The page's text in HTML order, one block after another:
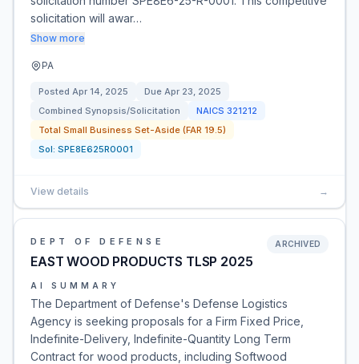
solicitation will awar…
Show more
PA
Posted Apr 14, 2025 Due Apr 23, 2025
Combined Synopsis/Solicitation
NAICS 321212
Total Small Business Set-Aside (FAR 19.5)
Sol: SPE8E625R0001
View details →
DEPT OF DEFENSE
EAST WOOD PRODUCTS TLSP 2025
ARCHIVED
AI SUMMARY
The Department of Defense's Defense Logistics
Agency is seeking proposals for a Firm Fixed Price,
Indefinite-Delivery, Indefinite-Quantity Long Term
Contract for wood products, including Softwood